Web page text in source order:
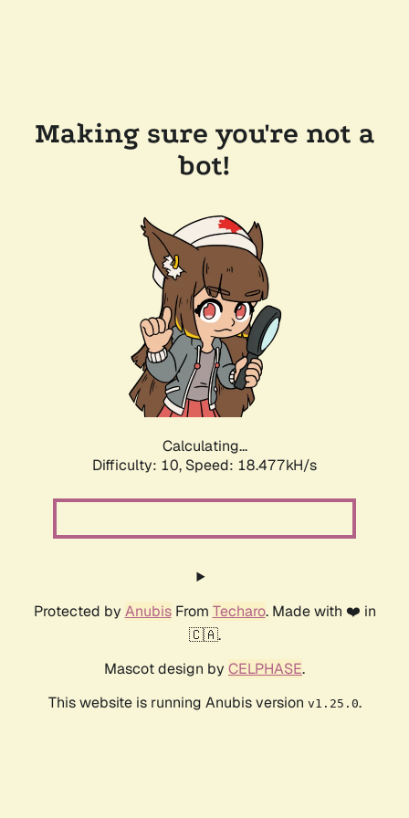
Making sure you're not a
bot!
Calculating...
Difficulty: 10, Speed: 18.477kH/s
Protected by AnubisFrom Techaro. Made with ❤️ in
🇨🇦.
Mascot design by CELPHASE.
This website is running Anubis version v1.25.0.